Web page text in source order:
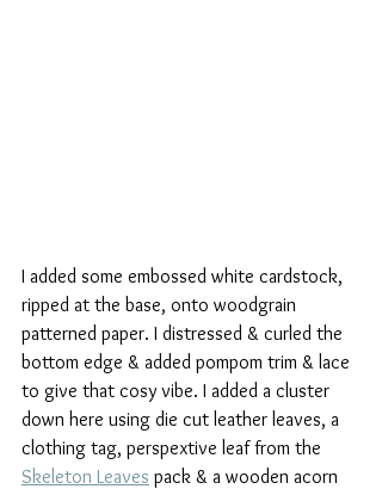
I added some embossed white cardstock,
ripped at the base, onto woodgrain
patterned paper. I distressed & curled the
bottom edge & added pompom trim & lace
to give that cosy vibe. I added a cluster
down here using die cut leather leaves, a
clothing tag, perspextive leaf from the
Skeleton Leaves pack & a wooden acorn